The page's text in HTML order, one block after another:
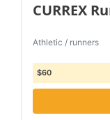
CURREX
Athletic / runners
$60